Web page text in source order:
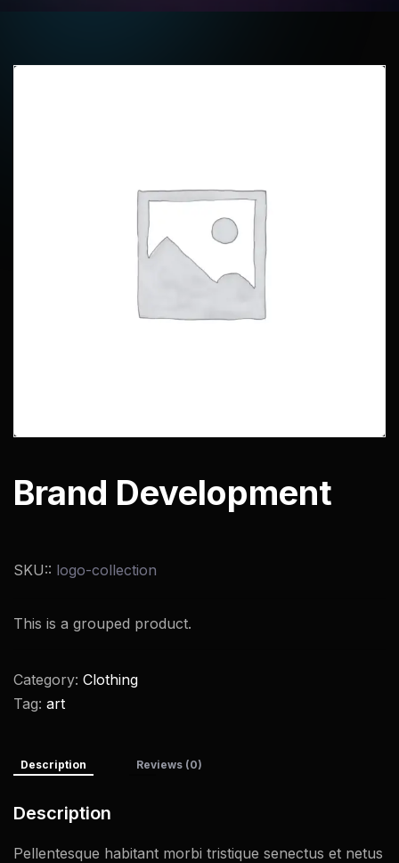
Brand Development
SKU:: logo-collection
This is a grouped product.
Category: Clothing
Tag: art
Description Reviews (0)
Description
Pellentesque habitant morbi tristique senectus et netus